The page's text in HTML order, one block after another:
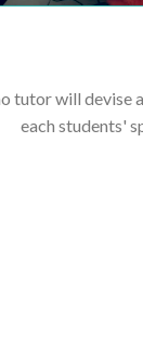
tutor will devise
each students'